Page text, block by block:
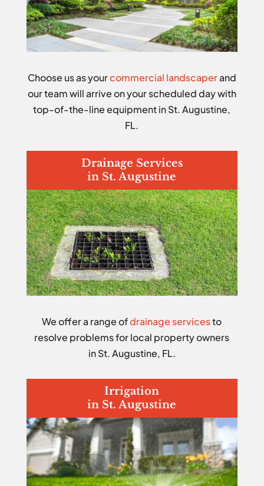
Choose us as yourcommercial landscaperand
our team will arrive on your scheduled day with
top-of-the-line equipment in St. Augustine,
FL.
Drainage Services
in St. Augustine
We offer a range ofdrainage servicesto
resolve problems for local property owners
in St. Augustine, FL.
Irrigation
in St. Augustine